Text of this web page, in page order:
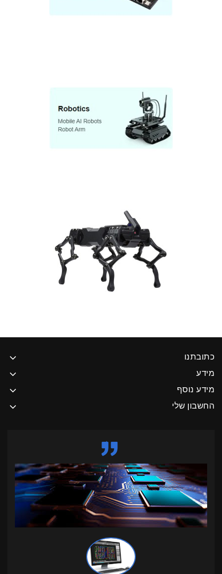
כתובתנו
מידע
מידע נוסף
החשבון שלי